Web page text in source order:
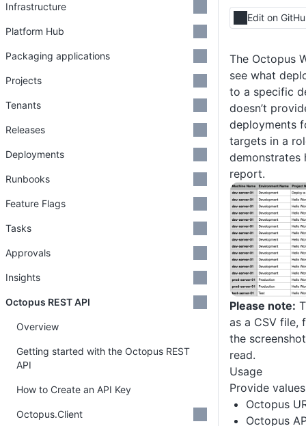
Edit on
The Octopus
see what
to a specific
doesn’t
deployments
targets in a
demonstrates
report.
Please note:
as a CSV file,
the
read.
Usage
Provide
Octopus
Octopus
Infrastructure
Platform Hub
Packaging applications
Projects
Tenants
Releases
Deployments
Runbooks
Feature Flags
Tasks
Approvals
Insights
Octopus REST API
Overview
Getting started with the Octopus REST
API
How to Create an API Key
Octopus.Client